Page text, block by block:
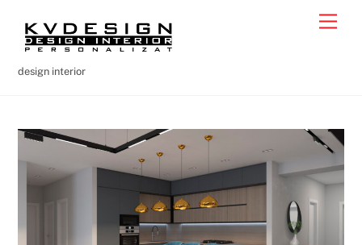
content
design interior